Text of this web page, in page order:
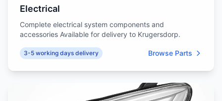
Electrical
Complete electrical system components and
accessories Available for delivery to Krugersdorp.
3-5 working days delivery Browse Parts